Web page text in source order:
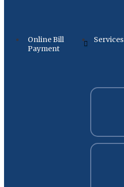
Online Bill
Payment
Services